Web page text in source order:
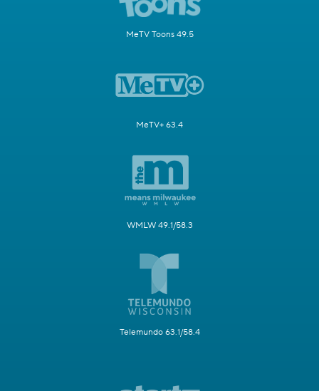
MeTV Toons 49.5
MeTV+ 63.4
WMLW 49.1/58.3
Telemundo 63.1/58.4